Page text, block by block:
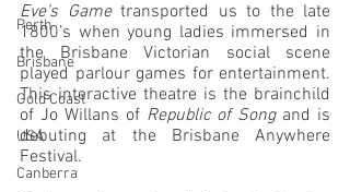
Perth
Brisbane
Gold Coast
USA
Canberra
Eve’s Game transported us to the late
1800’s when young ladies immersed in
the Brisbane Victorian social scene
played parlour games for entertainment.
This interactive theatre is the brainchild
of Jo Willans of Republic of Song and is
debuting at the Brisbane Anywhere
Festival.